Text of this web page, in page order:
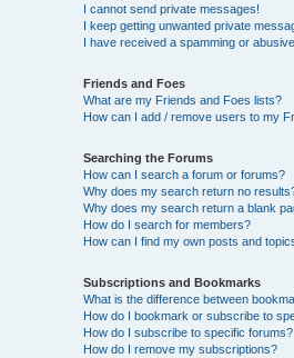
I cannot send private messages!
I keep getting unwanted private
I have received a spamming or
Friends and Foes
What are my Friends and Foes lists?
How can I add / remove users to my
Searching the Forums
How can I search a forum or forums?
Why does my search return no
Why does my search return a blank
How do I search for members?
How can I find my own posts and
Subscriptions and Bookmarks
What is the difference between
How do I bookmark or subscribe to
How do I subscribe to specific forums?
How do I remove my subscriptions?